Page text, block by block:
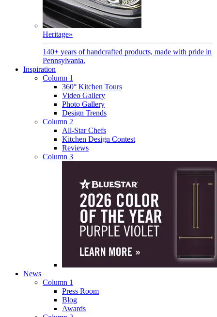
Heritage»
140+ years of handcrafted products, made with pride in
Pennsylvania.
Inspiration
Column 1
360° Kitchen Tours
Video Gallery
Photo Gallery
Design Trends
Column 2
All-Star Chefs
Kitchen Design Contest
Reviews
Column 3
News
Column 1
Press Room
Blog
Awards